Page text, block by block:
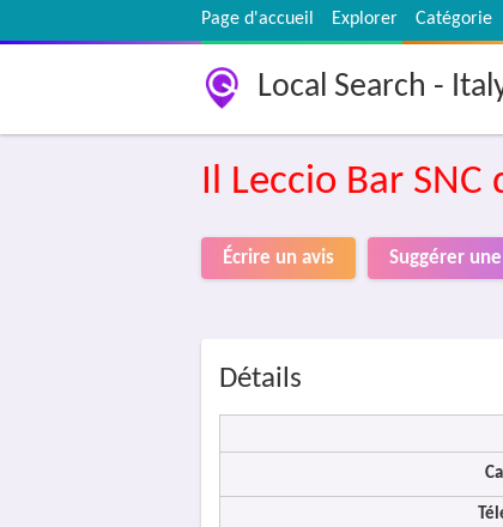
Page d'accueil Explorer Catégorie
Local Search -
Il Leccio Bar SNC
Écrire un avis Suggérer
Détails